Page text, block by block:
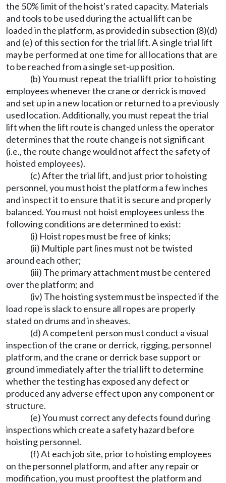
the 50% limit of the hoist's rated capacity. Materials
and tools to be used during the actual lift can be
loaded in the platform, as provided in subsection (8)(d)
and (e) of this section for the trial lift. A single trial lift
may be performed at one time for all locations that are
to be reached from a single set-up position.
(b) You must repeat the trial lift prior to hoisting
employees whenever the crane or derrick is moved
and set up in a new location or returned to a previously
used location. Additionally, you must repeat the trial
lift when the lift route is changed unless the operator
determines that the route change is not significant
(i.e., the route change would not affect the safety of
hoisted employees).
(c) After the trial lift, and just prior to hoisting
personnel, you must hoist the platform a few inches
and inspect it to ensure that it is secure and properly
balanced. You must not hoist employees unless the
following conditions are determined to exist:
(i) Hoist ropes must be free of kinks;
(ii) Multiple part lines must not be twisted
around each other;
(iii) The primary attachment must be centered
over the platform; and
(iv) The hoisting system must be inspected if the
load rope is slack to ensure all ropes are properly
stated on drums and in sheaves.
(d) A competent person must conduct a visual
inspection of the crane or derrick, rigging, personnel
platform, and the crane or derrick base support or
ground immediately after the trial lift to determine
whether the testing has exposed any defect or
produced any adverse effect upon any component or
structure.
(e) You must correct any defects found during
inspections which create a safety hazard before
hoisting personnel.
(f) At each job site, prior to hoisting employees
on the personnel platform, and after any repair or
modification, you must prooftest the platform and